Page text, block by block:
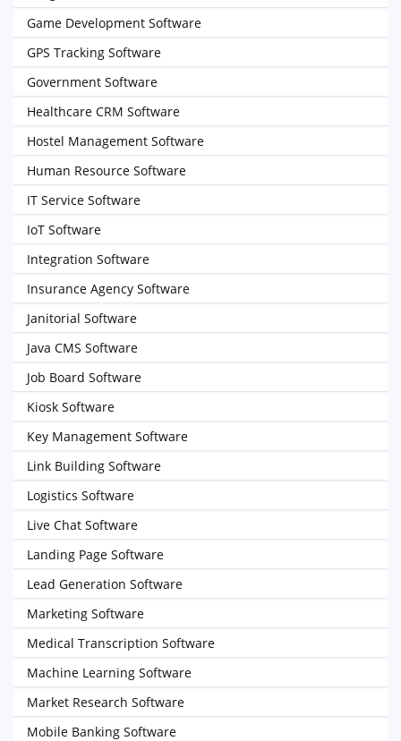
Game Development Software
GPS Tracking Software
Government Software
Healthcare CRM Software
Hostel Management Software
Human Resource Software
IT Service Software
IoT Software
Integration Software
Insurance Agency Software
Janitorial Software
Java CMS Software
Job Board Software
Kiosk Software
Key Management Software
Link Building Software
Logistics Software
Live Chat Software
Landing Page Software
Lead Generation Software
Marketing Software
Medical Transcription Software
Machine Learning Software
Market Research Software
Mobile Banking Software